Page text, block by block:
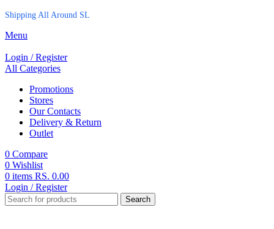
Shipping All Around SL
Menu
Login / Register
All Categories
Promotions
Stores
Our Contacts
Delivery & Return
Outlet
0 Compare
0 Wishlist
0 items RS. 0.00
Login / Register
Search